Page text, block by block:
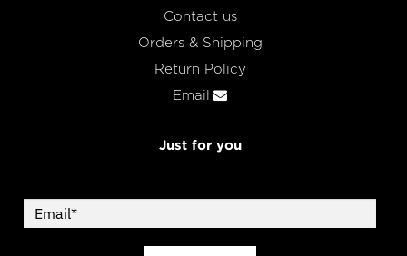
Contact us
Orders & Shipping
Return Policy
Email
Just for you